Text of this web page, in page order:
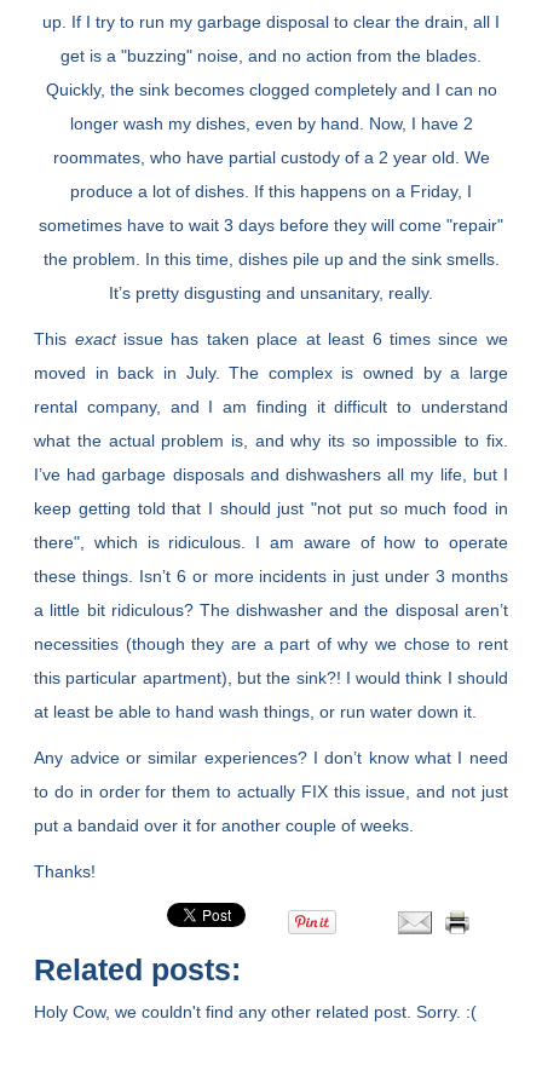
up. If I try to run my garbage disposal to clear the drain, all I
get is a "buzzing" noise, and no action from the blades.
Quickly, the sink becomes clogged completely and I can no
longer wash my dishes, even by hand. Now, I have 2
roommates, who have partial custody of a 2 year old. We
produce a lot of dishes. If this happens on a Friday, I
sometimes have to wait 3 days before they will come "repair"
the problem. In this time, dishes pile up and the sink smells.
It’s pretty disgusting and unsanitary, really.
This exactissue has taken place at least 6 times since we
moved in back in July. The complex is owned by a large
rental company, and I am finding it difficult to understand
what the actual problem is, and why its so impossible to fix.
I’ve had garbage disposals and dishwashers all my life, but I
keep getting told that I should just "not put so much food in
there", which is ridiculous. I am aware of how to operate
these things. Isn’t 6 or more incidents in just under 3 months
a little bit ridiculous? The dishwasher and the disposal aren’t
necessities (though they are a part of why we chose to rent
this particular apartment), but the sink?! I would think I should
at least be able to hand wash things, or run water down it.
Any advice or similar experiences? I don’t know what I need
to do in order for them to actually FIX this issue, and not just
put a bandaid over it for another couple of weeks.
Thanks!
Related posts:
Holy Cow, we couldn't find any other related post. Sorry. :(